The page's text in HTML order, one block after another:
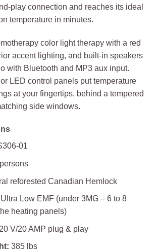
play connection and reaches its ideal
temperature in minutes.
color light therapy with a red
accent lighting, and built-in speakers
with Bluetooth and MP3 aux input.
LED control panels put temperature
at your fingertips, behind a tempered
side windows.
01
reforested Canadian Hemlock
Ultra Low EMF (under 3MG – 6 to 8
heating panels)
V/20 AMP plug & play
385 lbs